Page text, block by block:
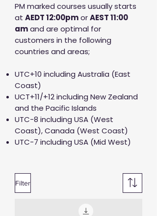
PM marked courses usually starts
at AEDT 12:00pmorAEST 11:00
amand are optimal for
customers in the following
countries and areas;
UTC+10 including Australia (East
Coast)
UCT+11/+12 including New Zealand
and the Pacific Islands
UTC-8 including USA (West
Coast), Canada (West Coast)
UTC-7 including USA (Mid West)
Filter